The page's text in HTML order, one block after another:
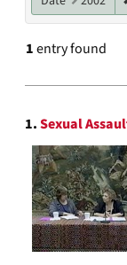
1entry found
Search
Results
1.Sexual